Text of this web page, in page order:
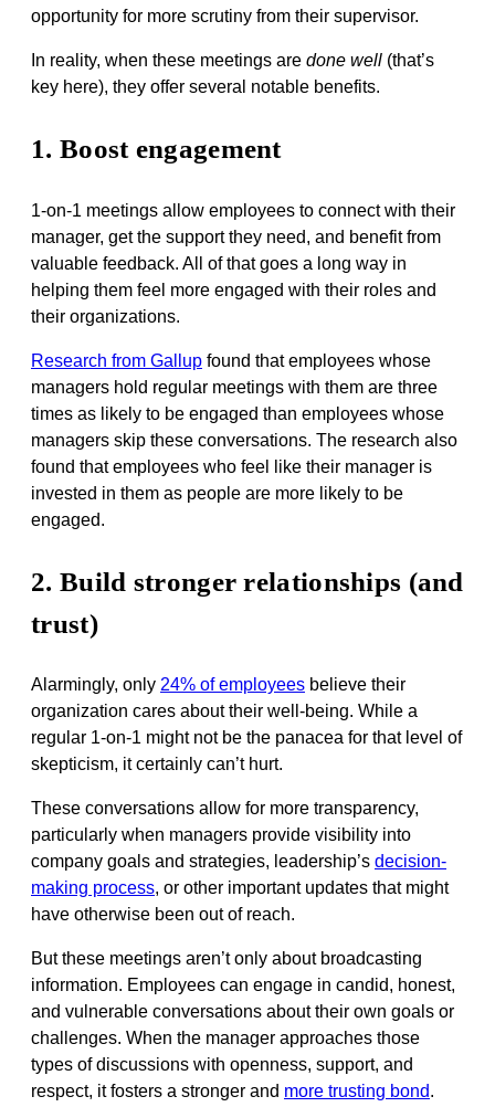
opportunity for more scrutiny from their supervisor.
In reality, when these meetings are done well (that’s
key here), they offer several notable benefits.
1. Boost engagement
1-on-1 meetings allow employees to connect with their
manager, get the support they need, and benefit from
valuable feedback. All of that goes a long way in
helping them feel more engaged with their roles and
their organizations.
Research from Gallup found that employees whose
managers hold regular meetings with them are three
times as likely to be engaged than employees whose
managers skip these conversations. The research also
found that employees who feel like their manager is
invested in them as people are more likely to be
engaged.
2. Build stronger relationships (and
trust)
Alarmingly, only 24% of employees believe their
organization cares about their well-being. While a
regular 1-on-1 might not be the panacea for that level of
skepticism, it certainly can’t hurt.
These conversations allow for more transparency,
particularly when managers provide visibility into
company goals and strategies, leadership’s decision-
making process, or other important updates that might
have otherwise been out of reach.
But these meetings aren’t only about broadcasting
information. Employees can engage in candid, honest,
and vulnerable conversations about their own goals or
challenges. When the manager approaches those
types of discussions with openness, support, and
respect, it fosters a stronger and more trusting bond.